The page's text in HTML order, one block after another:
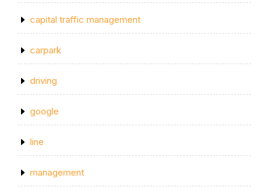
capital traffic management
carpark
driving
google
line
management